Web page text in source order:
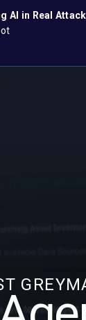
AI in Real